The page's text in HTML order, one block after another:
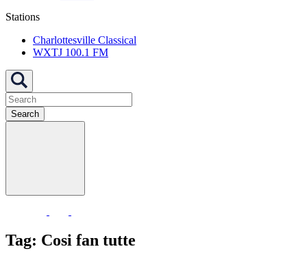
Stations
Charlottesville Classical
WXTJ 100.1 FM
Search
Tag: Cosi fan tutte